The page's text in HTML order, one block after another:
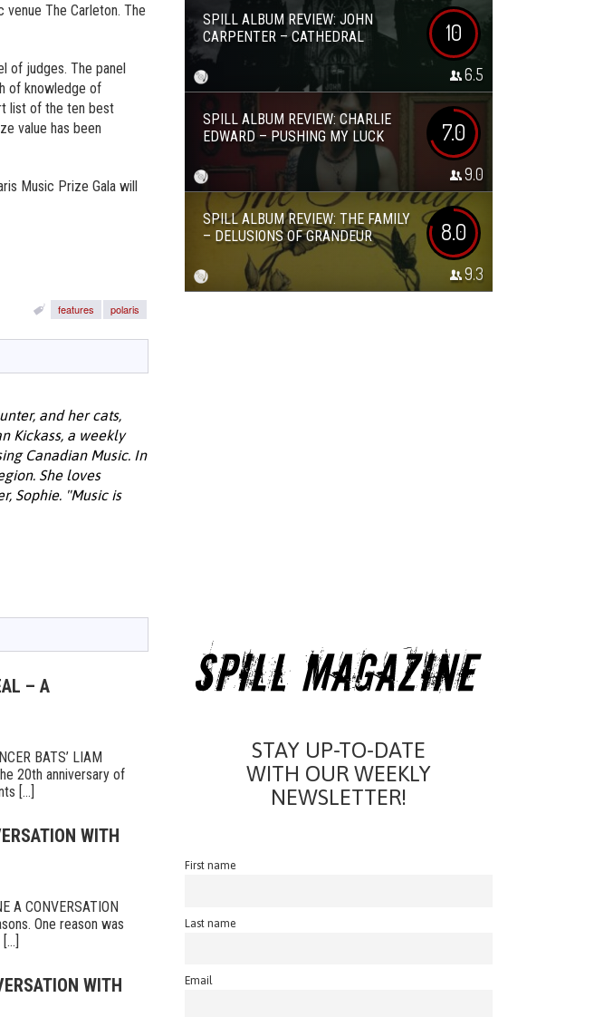
The Carleton. The
of judges. The panel
of knowledge of
list of the ten best
value has been
Music Prize Gala will
features polaris
and her cats,
Kickass, a weekly
Canadian Music. In
She loves
Sophie. "Music is
– A
BATS’ LIAM
20th anniversary of
[...]
WITH
A CONVERSATION
One reason was
WITH
SPILL ALBUM REVIEW: JOHN
CARPENTER – CATHEDRAL
10
6.5
SPILL ALBUM REVIEW: CHARLIE
EDWARD – PUSHING MY LUCK
7.0
9.0
SPILL ALBUM REVIEW: THE FAMILY
– DELUSIONS OF GRANDEUR
8.0
9.3
STAY UP-TO-DATE
WITH OUR WEEKLY
NEWSLETTER!
First name
Last name
Email